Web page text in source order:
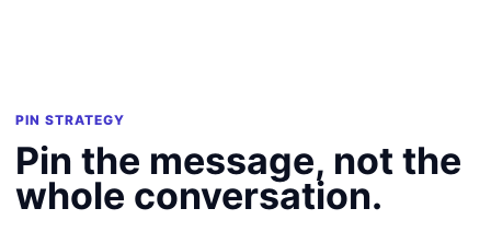
PIN STRATEGY
Pin the message, not the
whole conversation.